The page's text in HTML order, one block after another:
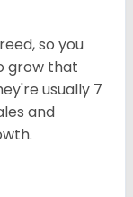
so you
grow that
usually 7
and